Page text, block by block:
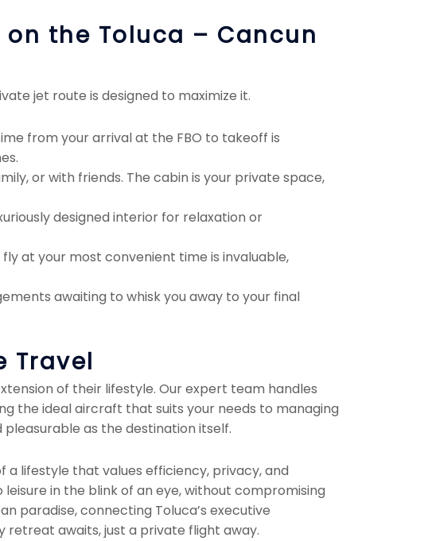
the Toluca – Cancun
jet route is designed to maximize it.
from your arrival at the FBO to takeoff is
or with friends. The cabin is your private space,
designed interior for relaxation or
at your most convenient time is invaluable,
awaiting to whisk you away to your final
Travel
of their lifestyle. Our expert team handles
the ideal aircraft that suits your needs to managing
as the destination itself.
a lifestyle that values efficiency, privacy, and
in the blink of an eye, without compromising
paradise, connecting Toluca’s executive
retreat awaits, just a private flight away.